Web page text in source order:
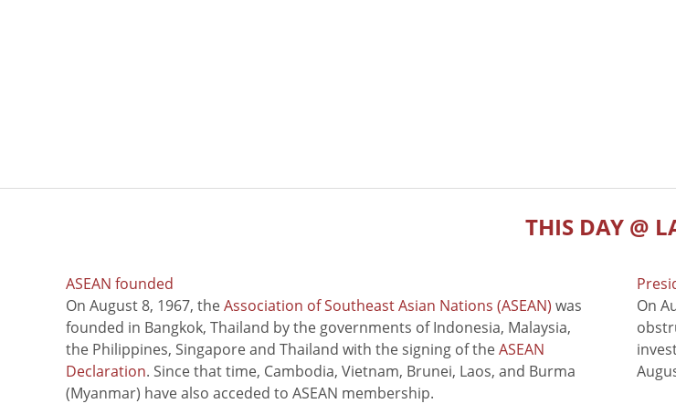
THIS DAY @
ASEAN founded
On August 8, 1967, theAssociation of Southeast Asian Nations (ASEAN) was
founded in Bangkok, Thailand by the governments of Indonesia, Malaysia,
the Philippines, Singapore and Thailand with the signing of theASEAN
Declaration. Since that time, Cambodia, Vietnam, Brunei, Laos, and Burma
(Myanmar) have also acceded to ASEAN membership.
On